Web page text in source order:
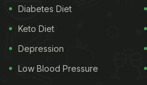
Diabetes Diet
Keto Diet
Depression
Low Blood Pressure